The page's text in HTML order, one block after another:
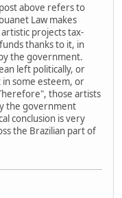
above refers to
Law makes
projects tax-
thanks to it, in
the government.
left politically, or
some esteem, or
those artists
the government
conclusion is very
the Brazilian part of